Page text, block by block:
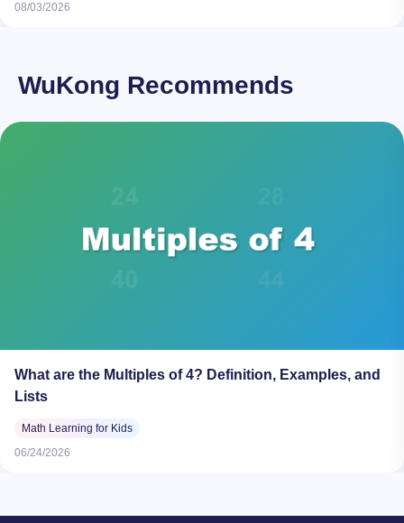
08/03/2026
WuKong Recommends
What are the Multiples of 4? Definition, Examples, and
Lists
Math Learning for Kids
06/24/2026